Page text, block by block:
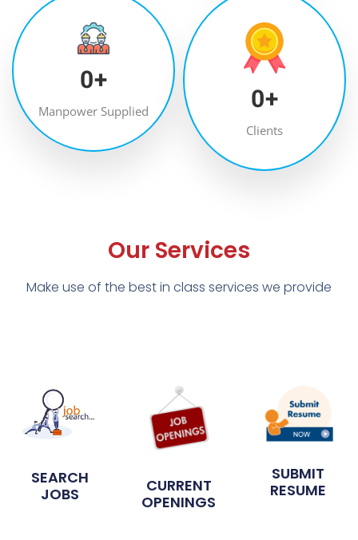
0+
Manpower Supplied 0+
Clients
Our Services
Make use of the best in class services we provide
SEARCH
JOBS
CURRENT
OPENINGS
SUBMIT
RESUME